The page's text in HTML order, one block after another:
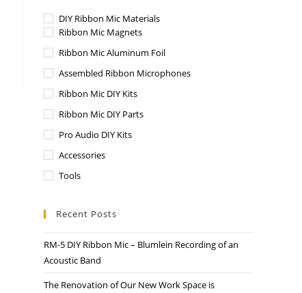
DIY Ribbon Mic Materials
Ribbon Mic Magnets
Ribbon Mic Aluminum Foil
Assembled Ribbon Microphones
Ribbon Mic DIY Kits
Ribbon Mic DIY Parts
Pro Audio DIY Kits
Accessories
Tools
Recent Posts
RM-5 DIY Ribbon Mic – Blumlein Recording of an
Acoustic Band
The Renovation of Our New Work Space is